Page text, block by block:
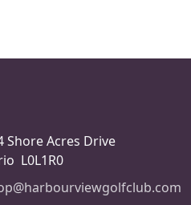
Shore Acres Drive
L0L1R0